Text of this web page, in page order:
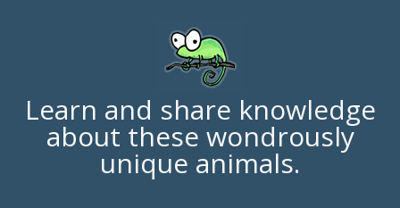
Learn and share knowledge
about these wondrously
unique animals.